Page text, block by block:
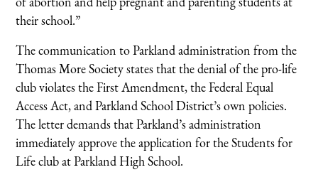
their school.”
The communication to Parkland administration from the
Thomas More Society states that the denial of the pro-life
club violates the First Amendment, the Federal Equal
Access Act, and Parkland School District’s own policies.
The letter demands that Parkland’s administration
immediately approve the application for the Students for
Life club at Parkland High School.